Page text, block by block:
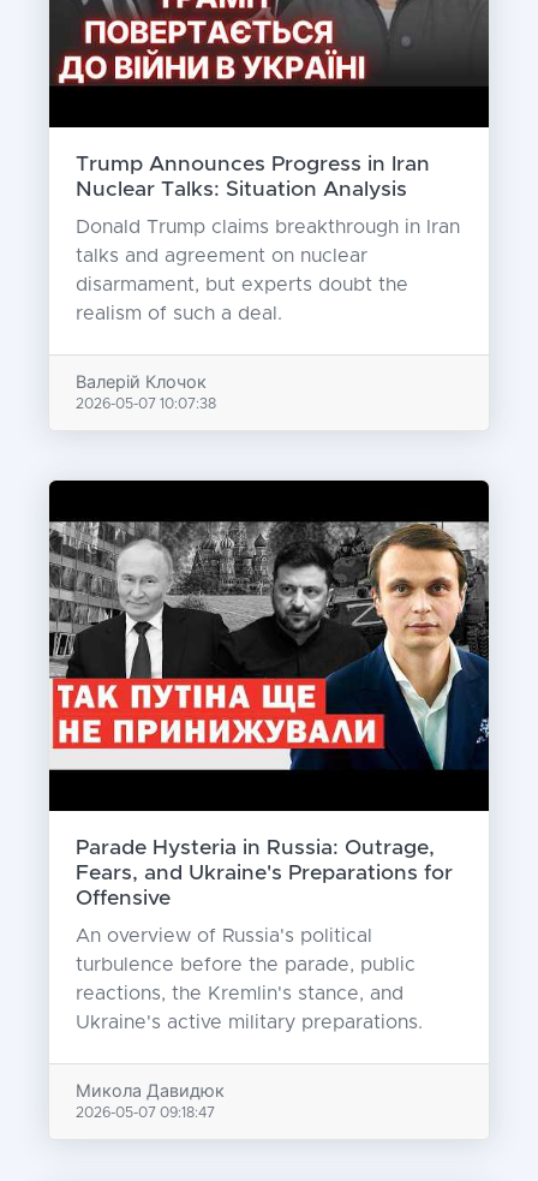
Trump Announces Progress in Iran
Nuclear Talks: Situation Analysis
Donald Trump claims breakthrough in Iran
talks and agreement on nuclear
disarmament, but experts doubt the
realism of such a deal.
Валерій Клочок
2026-05-07 10:07:38
Parade Hysteria in Russia: Outrage,
Fears, and Ukraine's Preparations for
Offensive
An overview of Russia's political
turbulence before the parade, public
reactions, the Kremlin's stance, and
Ukraine's active military preparations.
Микола Давидюк
2026-05-07 09:18:47